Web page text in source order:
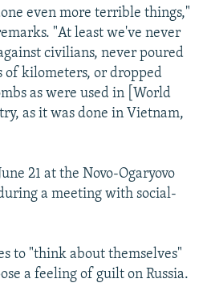
even more terrible things,"
"At least we've never
civilians, never poured
of kilometers, or dropped
as were used in [World
as it was done in Vietnam,
21 at the Novo-Ogaryovo
a meeting with social-
to "think about themselves"
a feeling of guilt on Russia.